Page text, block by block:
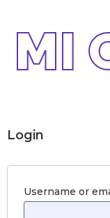
MI
Login
Username or